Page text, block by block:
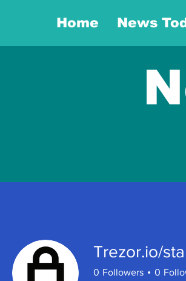
Home News
Trezor.io/
0 Followers 0